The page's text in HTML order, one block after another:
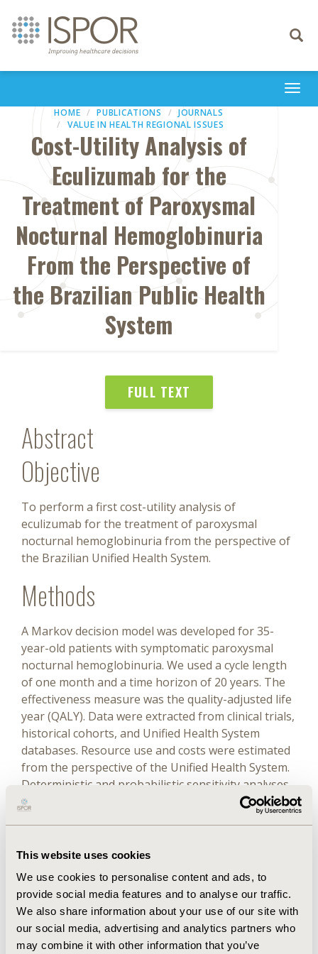
This website uses cookies
We use cookies to personalise content and ads, to
provide social media features and to analyse our traffic.
We also share information about your use of our site with
our social media, advertising and analytics partners who
may combine it with other information that you’ve
Toggle
HOME PUBLICATIONS
JOURNALS
VALUE IN HEALTH REGIONAL ISSUES
Cost-Utility Analysis of
Eculizumab for the
Treatment of Paroxysmal
Nocturnal Hemoglobinuria
From the Perspective of
the Brazilian Public Health
System
FULL TEXT
Abstract
Objective
To perform a first cost-utility analysis of
eculizumab for the treatment of paroxysmal
nocturnal hemoglobinuria from the perspective of
the Brazilian Unified Health System.
Methods
A Markov decision model was developed for 35-
year-old patients with symptomatic paroxysmal
nocturnal hemoglobinuria. We used a cycle length
of one month and a time horizon of 20 years. The
effectiveness measure was the quality-adjusted life
year (QALY). Data were extracted from clinical trials,
historical cohorts, and Unified Health System
databases. Resource use and costs were estimated
from the perspective of the Unified Health System.
Deterministic and probabilistic sensitivity analyses
were performed.
Results
The estimated gain in effectiveness with the use of
eculizumab was 1.08 QALY through the incremental
cost of R$10,959,375.95. The incremental cost-
effectiveness ratio was R$10,139,542.84 per QALY,
being 331.92 times greater than the Brazilian gross